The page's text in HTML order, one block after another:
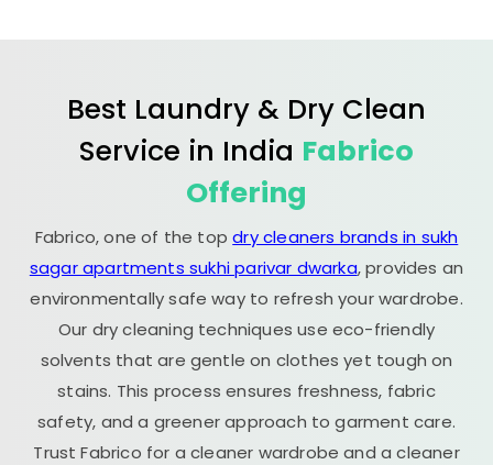
Best Laundry & Dry Clean
Service in India Fabrico
Offering
Fabrico, one of the topdry cleaners brands in sukh
sagar apartments sukhi parivar dwarka, provides an
environmentally safe way to refresh your wardrobe.
Our dry cleaning techniques use eco-friendly
solvents that are gentle on clothes yet tough on
stains. This process ensures freshness, fabric
safety, and a greener approach to garment care.
Trust Fabrico for a cleaner wardrobe and a cleaner